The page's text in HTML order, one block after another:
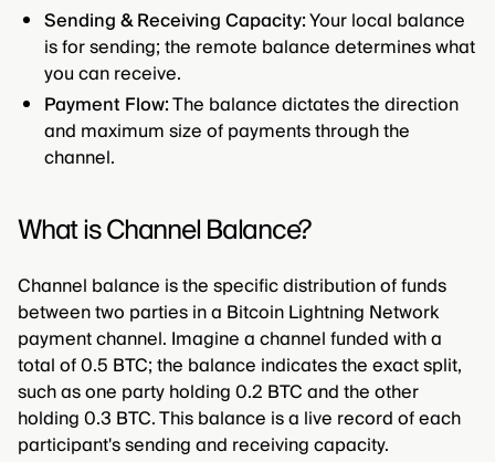
Sending & Receiving Capacity:Your local balance
is for sending; the remote balance determines what
you can receive.
Payment Flow:The balance dictates the direction
and maximum size of payments through the
channel.
What is Channel Balance?
Channel balance is the specific distribution of funds
between two parties in a Bitcoin Lightning Network
payment channel. Imagine a channel funded with a
total of 0.5 BTC; the balance indicates the exact split,
such as one party holding 0.2 BTC and the other
holding 0.3 BTC. This balance is a live record of each
participant's sending and receiving capacity.